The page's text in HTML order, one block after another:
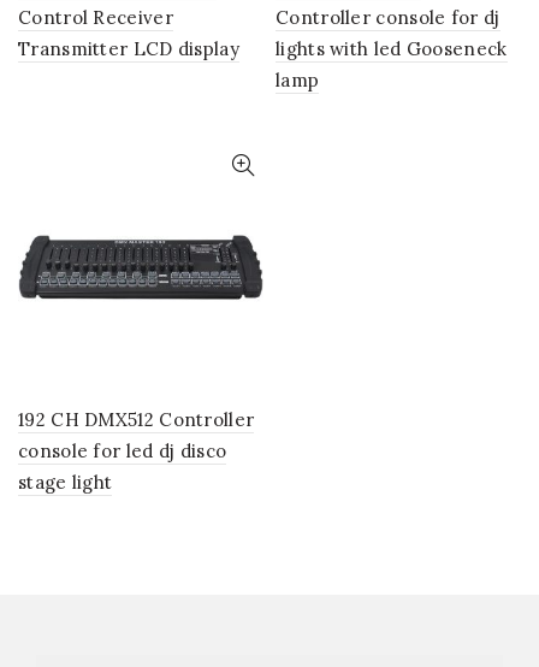
Control Receiver
Transmitter LCD display
Controller console for dj
lights with led Gooseneck
lamp
192 CH DMX512 Controller
console for led dj disco
stage light